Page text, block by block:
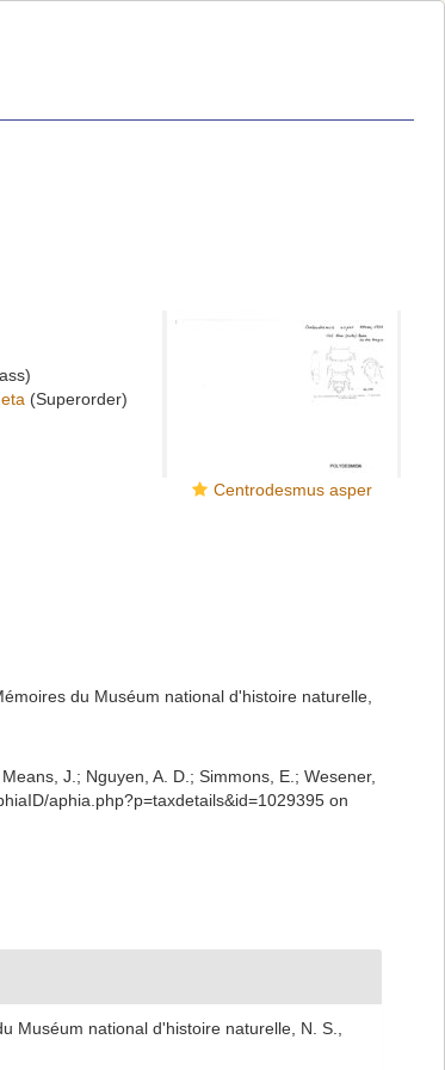
Centrodesmus asper
(Superorder)
du Muséum national d'histoire naturelle,
J.; Nguyen, A. D.; Simmons, E.; Wesener,
aphia.php?p=taxdetails&id=1029395 on
Muséum national d'histoire naturelle, N. S.,